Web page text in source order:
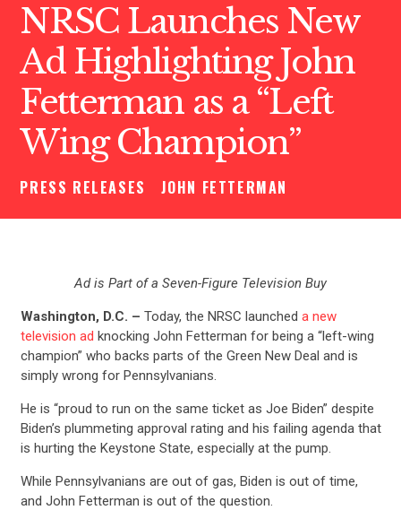
NRSC Launches New
Ad Highlighting John
Fetterman as a “Left
Wing Champion”
PRESS RELEASES JOHN FETTERMAN
Ad is Part of a Seven-Figure Television Buy
Washington, D.C. – Today, the NRSC launched a new
television ad knocking John Fetterman for being a “left-wing
champion” who backs parts of the Green New Deal and is
simply wrong for Pennsylvanians.
He is “proud to run on the same ticket as Joe Biden” despite
Biden’s plummeting approval rating and his failing agenda that
is hurting the Keystone State, especially at the pump.
While Pennsylvanians are out of gas, Biden is out of time,
and John Fetterman is out of the question.